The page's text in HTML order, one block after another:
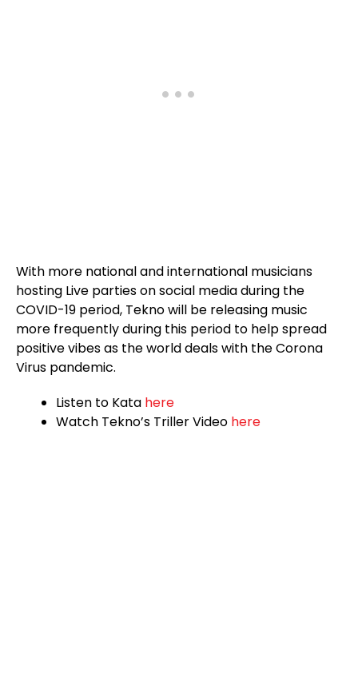
With more national and international musicians
hosting Live parties on social media during the
COVID-19 period, Tekno will be releasing music
more frequently during this period to help spread
positive vibes as the world deals with the Corona
Virus pandemic.
Listen to Kata here
Watch Tekno’s Triller Video here